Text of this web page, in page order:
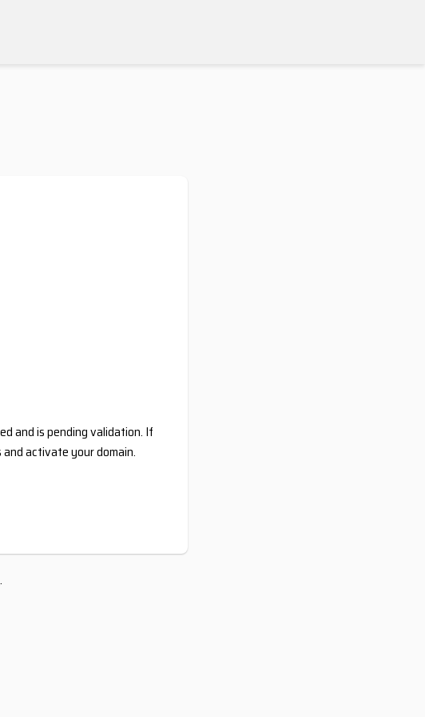
and is pending validation. If
activate your domain.
.